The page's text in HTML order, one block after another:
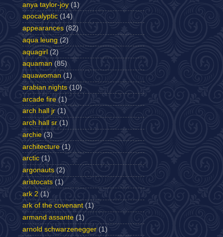
anya taylor-joy (1)
apocalyptic (14)
appearances (82)
aqua leung (2)
aquagirl (2)
aquaman (85)
aquawoman (1)
arabian nights (10)
arcade fire (1)
arch hall jr (1)
arch hall sr (1)
archie (3)
architecture (1)
arctic (1)
argonauts (2)
aristocats (1)
ark 2 (1)
ark of the covenant (1)
armand assante (1)
arnold schwarzenegger (1)